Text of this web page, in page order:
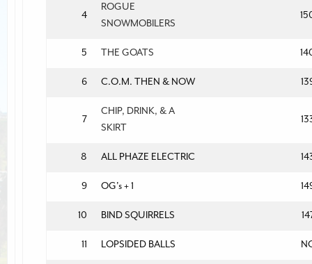
4
ROGUE
SNOWMOBILERS
5 THE GOATS
6 C.O.M. THEN & NOW
7
CHIP, DRINK, & A
SKIRT
8 ALL PHAZE ELECTRIC
9 OG's + 1
10 BIND SQUIRRELS
11 LOPSIDED BALLS